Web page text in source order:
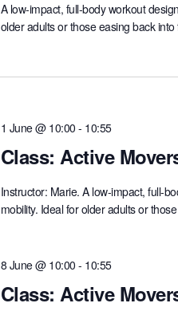
A low-impact, full-body workout
older adults or those easing back into
Class: Active
1 June @ 10:00 - 10:55
Instructor: Marie. A low-impact, full-
mobility. Ideal for older adults or
Class: Active
8 June @ 10:00 - 10:55